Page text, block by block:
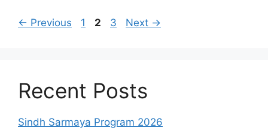
← Previous Page
1 Page
2 Page
3 Next →
Recent Posts
Sindh Sarmaya Program 2026